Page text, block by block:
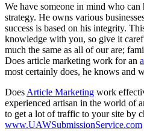
We have someone in mind who
strategy. He owns various
success is based on his integrity.
knowledge with you, so give it
much the same as all of our are;
Does article marketing work for an
most certainly does, he knows and
Does Article Marketing work
experienced artisan in the world of
to get a lot of traffic to your site by
www.UAWSubmissionService.com